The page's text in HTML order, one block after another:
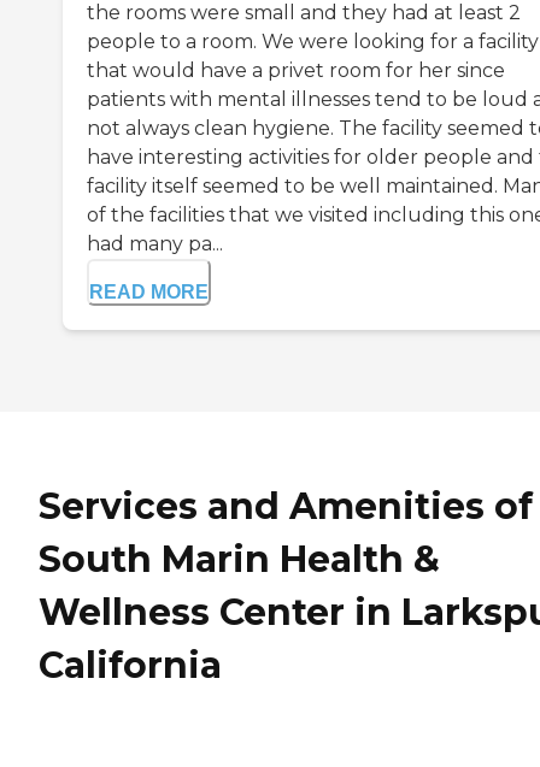
the rooms were small and they had at least 2
people to a room. We were looking for a facility
that would have a privet room for her since
patients with mental illnesses tend to be loud
not always clean hygiene. The facility seemed
have interesting activities for older people
facility itself seemed to be well maintained.
of the facilities that we visited including this
had many pa...
READ MORE
Services and Amenities of
South Marin Health &
Wellness Center in
California